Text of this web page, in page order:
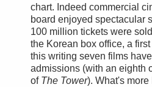
chart. Indeed commercial
board enjoyed spectacular
100 million tickets were
the Korean box office, a
this writing seven films
admissions (with an eighth
of The Tower). What's